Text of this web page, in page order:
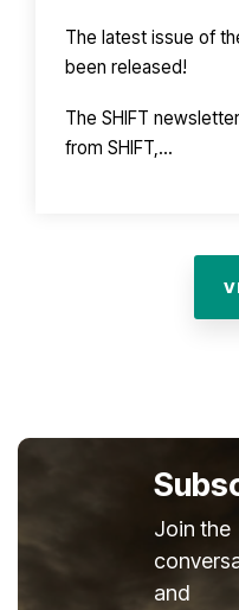
The latest issue of
been released!
The SHIFT
from SHIFT,...
Join the
and